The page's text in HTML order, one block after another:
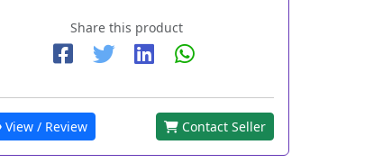
Share this product
View / Review Contact Seller